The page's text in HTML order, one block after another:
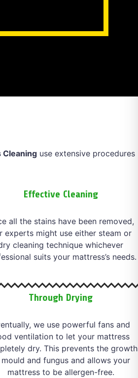
Cleaning use extensive procedures
Effective Cleaning
all the stains have been removed,
experts might use either steam or
cleaning technique whichever
suits your mattress’s needs.
Through Drying
we use powerful fans and
ventilation to let your mattress
dry. This prevents the growth
and fungus and allows your
mattress to be allergen-free.